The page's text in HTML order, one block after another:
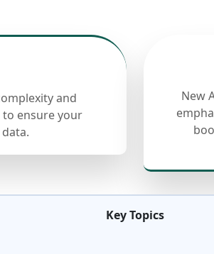
and
to ensure your
New
Key Topics